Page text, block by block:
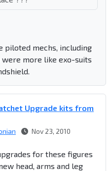
piloted mechs, including
were more like exo-suits
Upgrade kits from
Nov 23, 2010
for these figures
head, arms and leg